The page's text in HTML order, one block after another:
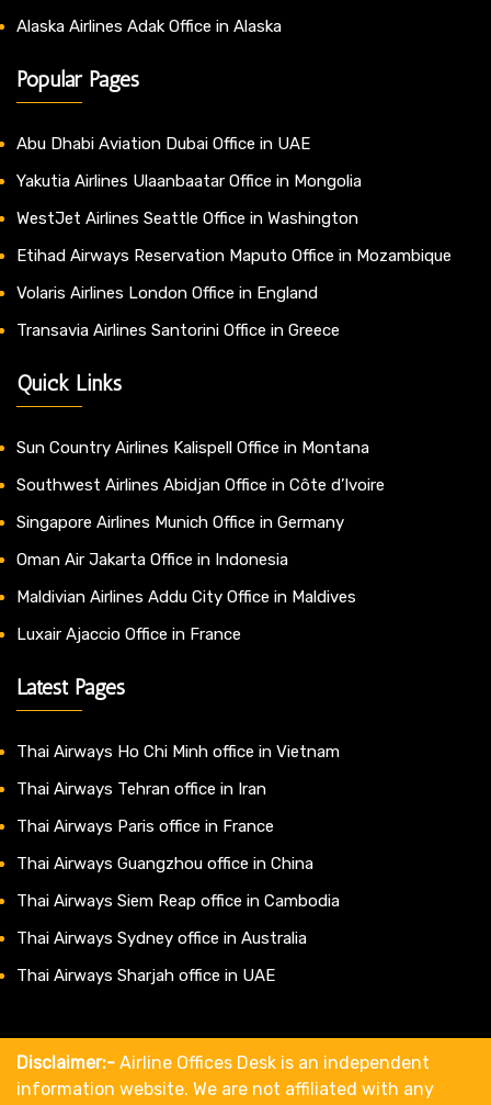
Alaska Airlines Adak Office in Alaska
Popular Pages
Abu Dhabi Aviation Dubai Office in UAE
Yakutia Airlines Ulaanbaatar Office in Mongolia
WestJet Airlines Seattle Office in Washington
Etihad Airways Reservation Maputo Office in Mozambique
Volaris Airlines London Office in England
Transavia Airlines Santorini Office in Greece
Quick Links
Sun Country Airlines Kalispell Office in Montana
Southwest Airlines Abidjan Office in Côte d’Ivoire
Singapore Airlines Munich Office in Germany
Oman Air Jakarta Office in Indonesia
Maldivian Airlines Addu City Office in Maldives
Luxair Ajaccio Office in France
Latest Pages
Thai Airways Ho Chi Minh office in Vietnam
Thai Airways Tehran office in Iran
Thai Airways Paris office in France
Thai Airways Guangzhou office in China
Thai Airways Siem Reap office in Cambodia
Thai Airways Sydney office in Australia
Thai Airways Sharjah office in UAE
Disclaimer:- Airline Offices Desk is an independent
information website. We are not affiliated with any